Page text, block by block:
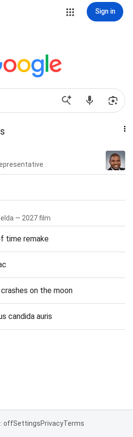
Sign in
— 2027 film
time remake
on the moon
candida auris
offSettingsPrivacyTerms